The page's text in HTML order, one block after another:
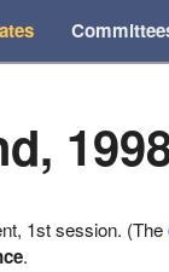
1st session. (The
.